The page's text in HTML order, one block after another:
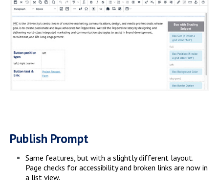
Publish Prompt
Same features, but with a slightly different layout.
Page checks for accessibility and broken links are now in
a list view.